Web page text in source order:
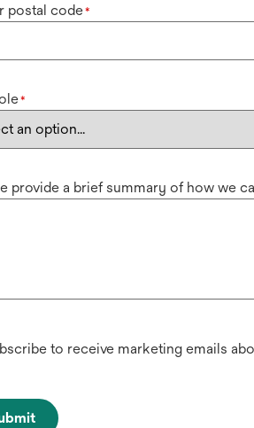
postal code*
*
provide a brief summary of how we
to receive marketing emails